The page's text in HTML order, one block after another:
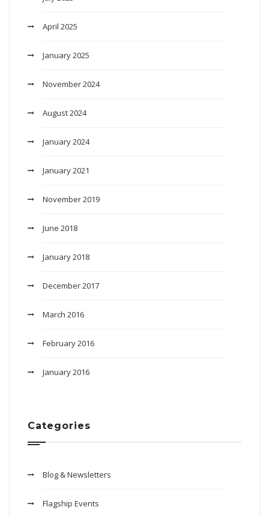
April 2025
January 2025
November 2024
August 2024
January 2024
January 2021
November 2019
June 2018
January 2018
December 2017
March 2016
February 2016
January 2016
Categories
Blog & Newsletters
Flagship Events